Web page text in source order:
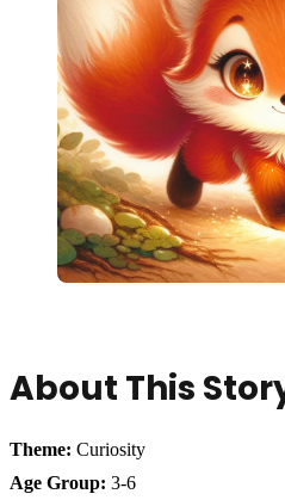
About This
Theme: Curiosity
Age Group: 3-6